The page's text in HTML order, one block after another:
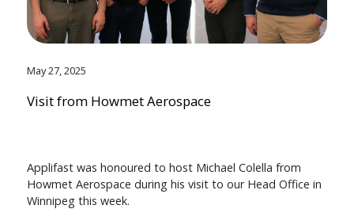
May 27, 2025
Visit from Howmet Aerospace
Applifast was honoured to host Michael Colella from
Howmet Aerospace during his visit to our Head Office in
Winnipeg this week.